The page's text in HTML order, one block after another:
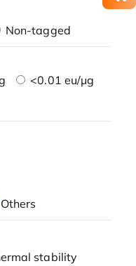
Non-tagged
<0.01 eu/μg
Others
stability